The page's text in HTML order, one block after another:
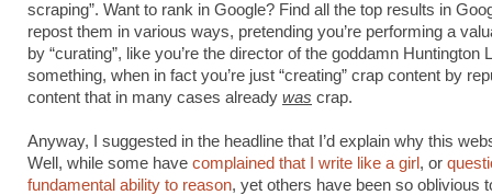
scraping”. Want to rank in Google? Find all the top results in
repost them in various ways, pretending you’re performing a
by “curating”, like you’re the director of the goddamn Huntington
something, when in fact you’re just “creating” crap content by
content that in many cases already was crap.
Anyway, I suggested in the headline that I’d explain why this
Well, while some have complained that I write like a girl , or
fundamental ability to reason, yet others have been so oblivious